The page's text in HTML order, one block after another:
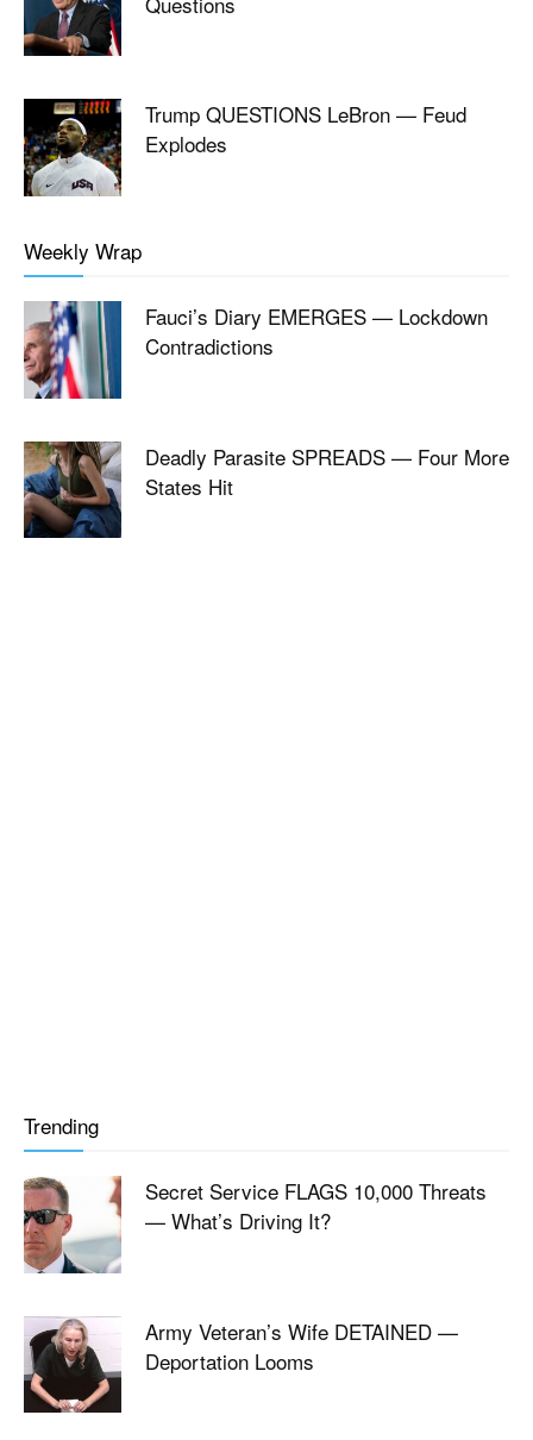
Trump QUESTIONS LeBron — Feud
Explodes
Weekly Wrap
Fauci’s Diary EMERGES — Lockdown
Contradictions
Deadly Parasite SPREADS — Four More
States Hit
Trending
Secret Service FLAGS 10,000 Threats
— What’s Driving It?
Army Veteran’s Wife DETAINED —
Deportation Looms